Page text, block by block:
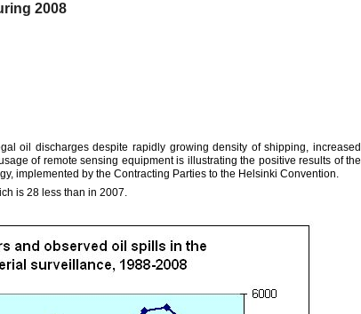
2008
oil discharges despite rapidly growing density of shipping, increased
of remote sensing equipment is illustrating the positive results of the
implemented by the Contracting Parties to the Helsinki Convention.
is 28 less than in 2007.